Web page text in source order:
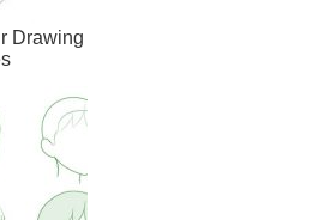
Drawing